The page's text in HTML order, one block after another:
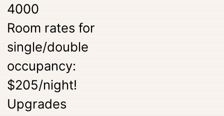
4000
Room rates for
single/double
occupancy:
$205/night!
Upgrades